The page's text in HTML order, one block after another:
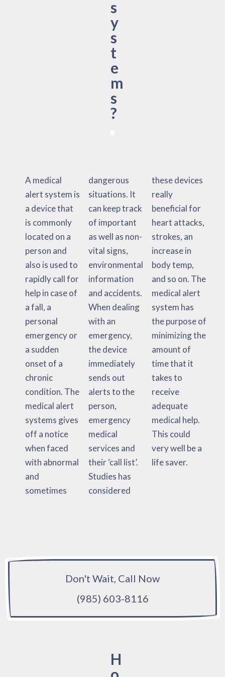
s
y
s
t
e
m
s
?
A medical
alert system is
a device that
is commonly
located on a
person and
also is used to
rapidly call for
help in case of
a fall, a
personal
emergency or
a sudden
onset of a
chronic
condition. The
medical alert
systems gives
off a notice
when faced
with abnormal
and
sometimes
dangerous
situations. It
can keep track
of important
as well as non-
vital signs,
environmental
information
and accidents.
When dealing
with an
emergency,
the device
immediately
sends out
alerts to the
person,
emergency
medical
services and
their ‘call list’.
Studies has
considered
these devices
really
beneficial for
heart attacks,
strokes, an
increase in
body temp,
and so on. The
medical alert
system has
the purpose of
minimizing the
amount of
time that it
takes to
receive
adequate
medical help.
This could
very well be a
life saver.
Don't Wait, Call Now
(985) 603-8116
H